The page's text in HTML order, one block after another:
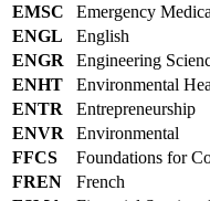
EMSC
Emergency
ENGL
English
ENGR
Engineering
ENHT
Environmental
ENTR
Entrepreneurship
ENVR
Environmental
FFCS
Foundations for
FREN
French